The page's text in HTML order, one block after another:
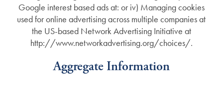
Google interest based ads at: or iv) Managing cookies
used for online advertising across multiple companies at
the US-based Network Advertising Initiative at
http://www.networkadvertising.org/choices/.
Aggregate Information